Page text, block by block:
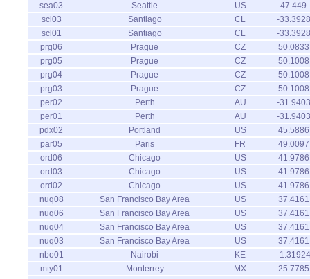
sea03
Seattle US
47.449
scl03
Santiago CL
-33.3928
scl01
Santiago CL
-33.3928
prg06
Prague CZ
50.0833
prg05
Prague CZ
50.1008
prg04
Prague CZ
50.1008
prg03
Prague CZ
50.1008
per02
Perth AU
-31.9403
per01
Perth AU
-31.9403
pdx02
Portland US
45.5886
par05
Paris FR
49.0097
ord06
Chicago US
41.9786
ord03
Chicago US
41.9786
ord02
Chicago US
41.9786
nuq08
San Francisco Bay Area US
37.4161
nuq06
San Francisco Bay Area US
37.4161
nuq04
San Francisco Bay Area US
37.4161
nuq03
San Francisco Bay Area US
37.4161
nbo01
Nairobi KE
-1.31924
mty01
Monterrey MX
25.7785